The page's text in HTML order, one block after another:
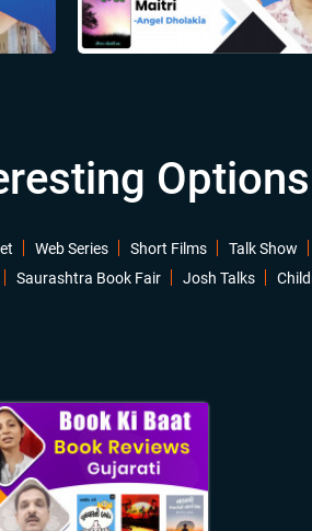
Options
Web Series Short Films
Talk Show
Saurashtra Book Fair Josh Talks